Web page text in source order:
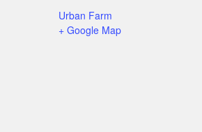
Urban Farm
+ Google Map